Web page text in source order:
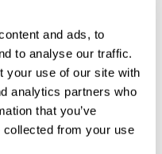
and ads, to
to analyse our traffic.
your use of our site with
analytics partners who
that you’ve
collected from your use